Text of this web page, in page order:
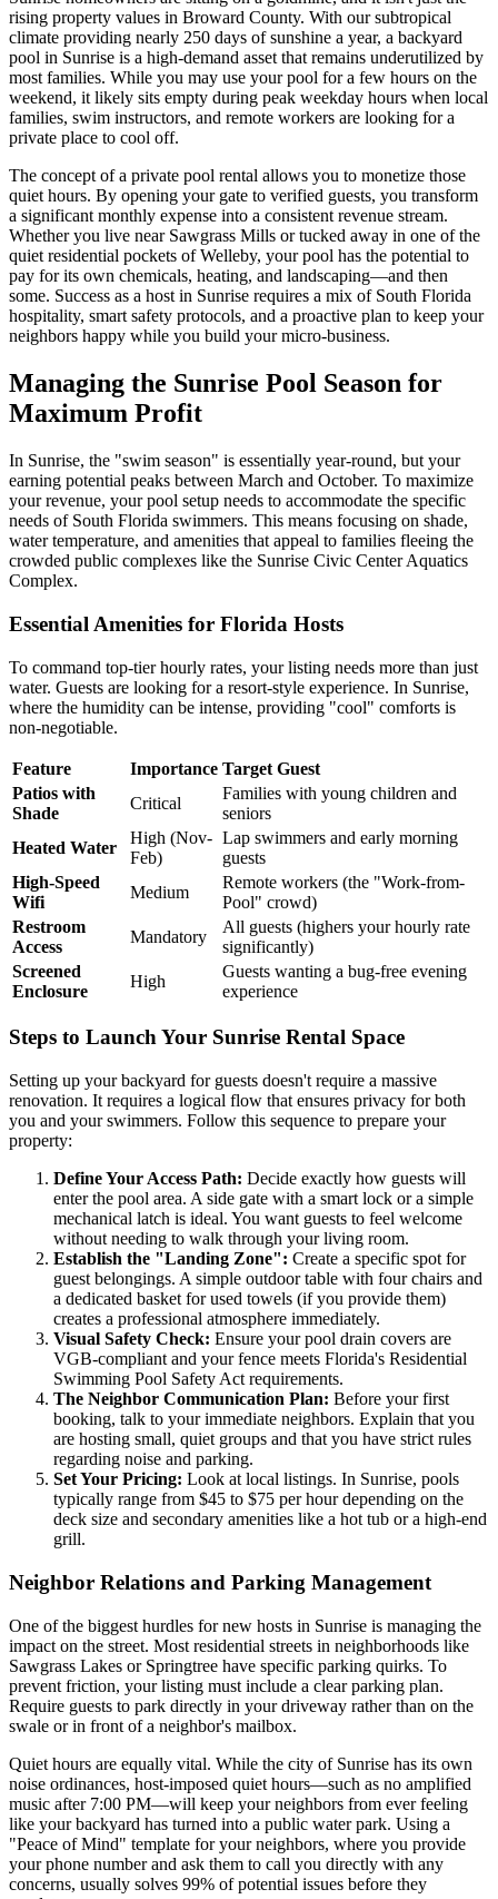
rising property values in Broward County. With our subtropical
climate providing nearly 250 days of sunshine a year, a backyard
pool in Sunrise is a high-demand asset that remains underutilized by
most families. While you may use your pool for a few hours on the
weekend, it likely sits empty during peak weekday hours when local
families, swim instructors, and remote workers are looking for a
private place to cool off.
The concept of a private pool rental allows you to monetize those
quiet hours. By opening your gate to verified guests, you transform
a significant monthly expense into a consistent revenue stream.
Whether you live near Sawgrass Mills or tucked away in one of the
quiet residential pockets of Welleby, your pool has the potential to
pay for its own chemicals, heating, and landscaping—and then
some. Success as a host in Sunrise requires a mix of South Florida
hospitality, smart safety protocols, and a proactive plan to keep your
neighbors happy while you build your micro-business.
Managing the Sunrise Pool Season for
Maximum Profit
In Sunrise, the "swim season" is essentially year-round, but your
earning potential peaks between March and October. To maximize
your revenue, your pool setup needs to accommodate the specific
needs of South Florida swimmers. This means focusing on shade,
water temperature, and amenities that appeal to families fleeing the
crowded public complexes like the Sunrise Civic Center Aquatics
Complex.
Essential Amenities for Florida Hosts
To command top-tier hourly rates, your listing needs more than just
water. Guests are looking for a resort-style experience. In Sunrise,
where the humidity can be intense, providing "cool" comforts is
non-negotiable.
Feature Importance Target Guest
Patios with
Shade
Critical
Families with young children and
seniors
Heated Water
High (Nov-
Feb)
Lap swimmers and early morning
guests
High-Speed
Wifi
Medium
Remote workers (the "Work-from-
Pool" crowd)
Restroom
Access
Mandatory
All guests (highers your hourly rate
significantly)
Screened
Enclosure
High
Guests wanting a bug-free evening
experience
Steps to Launch Your Sunrise Rental Space
Setting up your backyard for guests doesn't require a massive
renovation. It requires a logical flow that ensures privacy for both
you and your swimmers. Follow this sequence to prepare your
property:
Define Your Access Path: Decide exactly how guests will
enter the pool area. A side gate with a smart lock or a simple
mechanical latch is ideal. You want guests to feel welcome
without needing to walk through your living room.
Establish the "Landing Zone": Create a specific spot for
guest belongings. A simple outdoor table with four chairs and
a dedicated basket for used towels (if you provide them)
creates a professional atmosphere immediately.
Visual Safety Check: Ensure your pool drain covers are
VGB-compliant and your fence meets Florida's Residential
Swimming Pool Safety Act requirements.
The Neighbor Communication Plan: Before your first
booking, talk to your immediate neighbors. Explain that you
are hosting small, quiet groups and that you have strict rules
regarding noise and parking.
Set Your Pricing: Look at local listings. In Sunrise, pools
typically range from $45 to $75 per hour depending on the
deck size and secondary amenities like a hot tub or a high-end
grill.
Neighbor Relations and Parking Management
One of the biggest hurdles for new hosts in Sunrise is managing the
impact on the street. Most residential streets in neighborhoods like
Sawgrass Lakes or Springtree have specific parking quirks. To
prevent friction, your listing must include a clear parking plan.
Require guests to park directly in your driveway rather than on the
swale or in front of a neighbor's mailbox.
Quiet hours are equally vital. While the city of Sunrise has its own
noise ordinances, host-imposed quiet hours—such as no amplified
music after 7:00 PM—will keep your neighbors from ever feeling
like your backyard has turned into a public water park. Using a
"Peace of Mind" template for your neighbors, where you provide
your phone number and ask them to call you directly with any
concerns, usually solves 99% of potential issues before they